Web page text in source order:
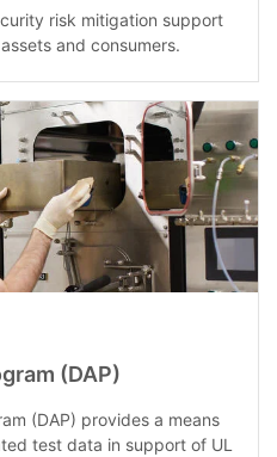
risk mitigation support
and consumers.
(DAP)
(DAP) provides a means
test data in support of UL